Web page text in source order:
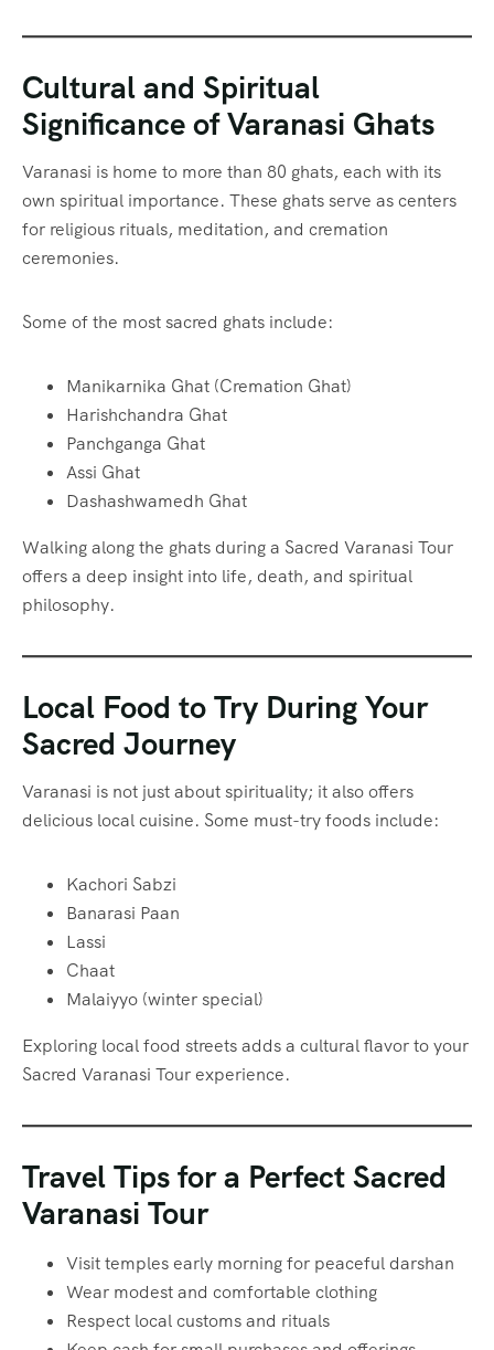
Cultural and Spiritual
Significance of Varanasi Ghats
Varanasi is home to more than 80 ghats, each with its
own spiritual importance. These ghats serve as centers
for religious rituals, meditation, and cremation
ceremonies.
Some of the most sacred ghats include:
Manikarnika Ghat (Cremation Ghat)
Harishchandra Ghat
Panchganga Ghat
Assi Ghat
Dashashwamedh Ghat
Walking along the ghats during a Sacred Varanasi Tour
offers a deep insight into life, death, and spiritual
philosophy.
Local Food to Try During Your
Sacred Journey
Varanasi is not just about spirituality; it also offers
delicious local cuisine. Some must-try foods include:
Kachori Sabzi
Banarasi Paan
Lassi
Chaat
Malaiyyo (winter special)
Exploring local food streets adds a cultural flavor to your
Sacred Varanasi Tour experience.
Travel Tips for a Perfect Sacred
Varanasi Tour
Visit temples early morning for peaceful darshan
Wear modest and comfortable clothing
Respect local customs and rituals